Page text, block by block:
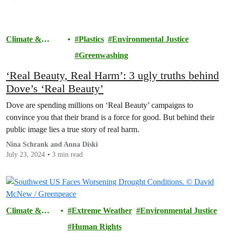
Climate &
Plastics
Environmental Justice
Greenwashing
‘Real Beauty, Real Harm’: 3 ugly truths behind
Dove’s ‘Real Beauty’
Dove are spending millions on ‘Real Beauty’ campaigns to
convince you that their brand is a force for good. But behind their
public image lies a true story of real harm.
Nina Schrank and Anna Diski
July 23, 2024
3 min read
Climate &
Extreme Weather
Environmental Justice
Human Rights